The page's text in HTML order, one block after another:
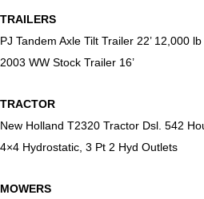
TRAILERS
PJ Tandem Axle Tilt Trailer 22’ 12,000 lb
2003 WW Stock Trailer 16’
TRACTOR
New Holland T2320 Tractor Dsl. 542
4×4 Hydrostatic, 3 Pt 2 Hyd Outlets
MOWERS